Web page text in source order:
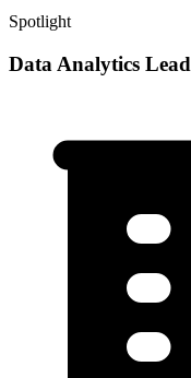
Spotlight
Data Analytics Lead